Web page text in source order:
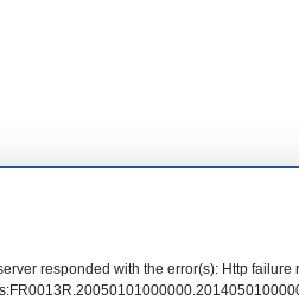
responded with the error(s): Http